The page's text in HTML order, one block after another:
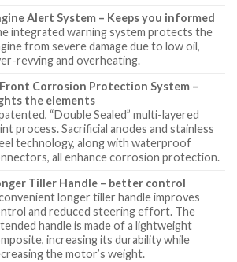
Alert System – Keeps you informed
integrated warning system protects the
from severe damage due to low oil,
revving and overheating.
Corrosion Protection System –
the elements
“Double Sealed” multi-layered
process. Sacrificial anodes and stainless
technology, along with waterproof
all enhance corrosion protection.
Tiller Handle – better control
longer tiller handle improves
and reduced steering effort. The
handle is made of a lightweight
increasing its durability while
the motor’s weight.